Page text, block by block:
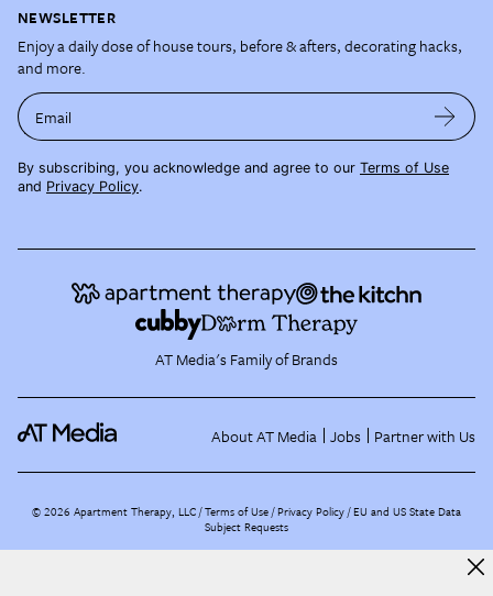
NEWSLETTER
Enjoy a daily dose of house tours, before & afters, decorating hacks,
and more.
Email
By subscribing, you acknowledge and agree to our Terms of Use
and Privacy Policy.
AT Media's Family of Brands
About AT Media Jobs Partner with Us
©2026 Apartment Therapy, LLC /Terms of Use Privacy Policy EU and US State Data
Subject Requests